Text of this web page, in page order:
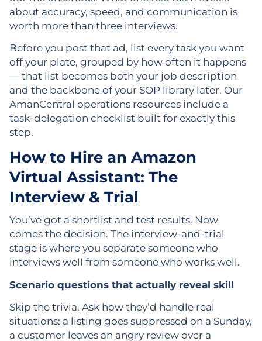
about accuracy, speed, and communication is
worth more than three interviews.
Before you post that ad, list every task you want
off your plate, grouped by how often it happens
— that list becomes both your job description
and the backbone of your SOP library later. Our
AmanCentral operations resources include a
task-delegation checklist built for exactly this
step.
How to Hire an Amazon
Virtual Assistant: The
Interview & Trial
You’ve got a shortlist and test results. Now
comes the decision. The interview-and-trial
stage is where you separate someone who
interviews well from someone who works well.
Scenario questions that actually reveal skill
Skip the trivia. Ask how they’d handle real
situations: a listing goes suppressed on a Sunday,
a customer leaves an angry review over a